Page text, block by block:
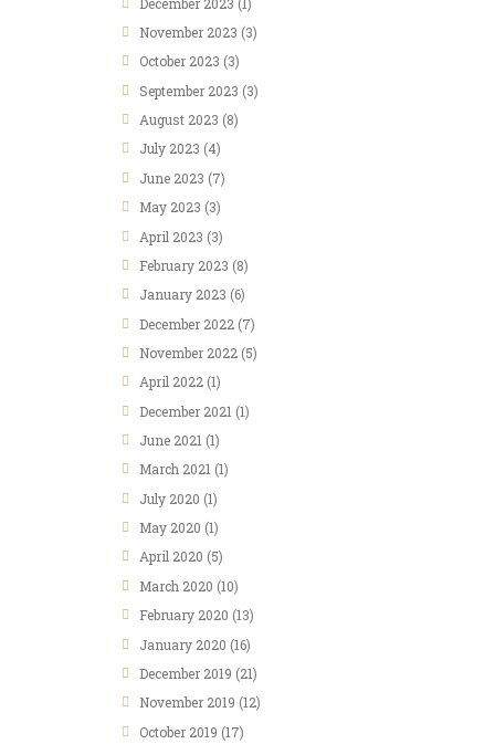
November 2023 (3)
October 2023 (3)
September 2023 (3)
August 2023 (8)
July 2023 (4)
June 2023 (7)
May 2023 (3)
April 2023 (3)
February 2023 (8)
January 2023 (6)
December 2022 (7)
November 2022 (5)
April 2022 (1)
December 2021 (1)
June 2021 (1)
March 2021 (1)
July 2020 (1)
May 2020 (1)
April 2020 (5)
March 2020 (10)
February 2020 (13)
January 2020 (16)
December 2019 (21)
November 2019 (12)
October 2019 (17)